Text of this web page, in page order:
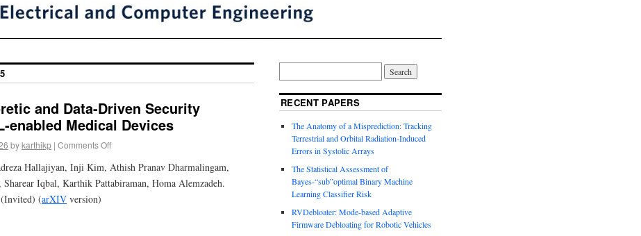
and Data-Driven Security
enabled Medical Devices
bykarthikp | Comments Off
Hallajiyan, Inji Kim, Athish Pranav Dharmalingam,
Iqbal, Karthik Pattabiraman, Homa Alemzadeh.
(arXIV version)
RECENT PAPERS
The Anatomy of a Misprediction: Tracking
Terrestrial and Orbital Radiation-Induced
Errors in Systolic Arrays
The Statistical Assessment of
Bayes-“sub”optimal Binary Machine
Learning Classifier Risk
RVDebloater: Mode-based Adaptive
Firmware Debloating for Robotic Vehicles